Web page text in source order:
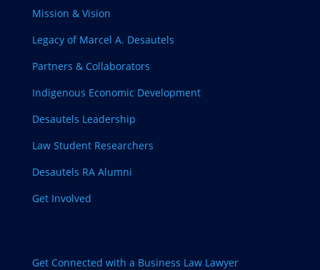
Mission & Vision
Legacy of Marcel A. Desautels
Partners & Collaborators
Indigenous Economic Development
Desautels Leadership
Law Student Researchers
Desautels RA Alumni
Get Involved
Get Connected with a Business Law Lawyer